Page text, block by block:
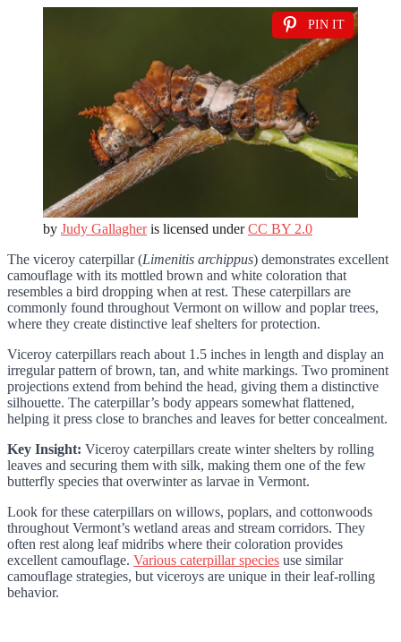
PIN IT
by Judy Gallagheris licensed underCC BY 2.0
The viceroy caterpillar (Limenitis archippus) demonstrates excellent
camouflage with its mottled brown and white coloration that
resembles a bird dropping when at rest. These caterpillars are
commonly found throughout Vermont on willow and poplar trees,
where they create distinctive leaf shelters for protection.
Viceroy caterpillars reach about 1.5 inches in length and display an
irregular pattern of brown, tan, and white markings. Two prominent
projections extend from behind the head, giving them a distinctive
silhouette. The caterpillar’s body appears somewhat flattened,
helping it press close to branches and leaves for better concealment.
Key Insight: Viceroy caterpillars create winter shelters by rolling
leaves and securing them with silk, making them one of the few
butterfly species that overwinter as larvae in Vermont.
Look for these caterpillars on willows, poplars, and cottonwoods
throughout Vermont’s wetland areas and stream corridors. They
often rest along leaf midribs where their coloration provides
excellent camouflage. Various caterpillar species use similar
camouflage strategies, but viceroys are unique in their leaf-rolling
behavior.